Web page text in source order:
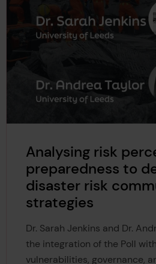
Analysing risk
preparedness to
disaster risk
strategies
Dr. Sarah Jenkins and Dr.
the integration of the Poll
vulnerabilities, governance,